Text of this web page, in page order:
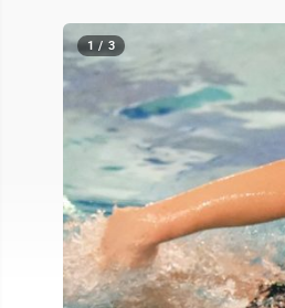
1 / 3